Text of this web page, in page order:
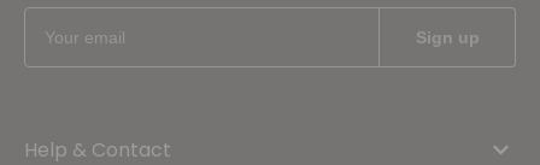
Help & Contact